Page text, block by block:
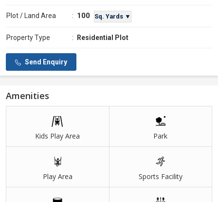
Plot / Land Area : 100 Sq. Yards ▼
Property Type : Residential Plot
Send Enquiry
Amenities
Kids Play Area Park
Play Area Sports Facility